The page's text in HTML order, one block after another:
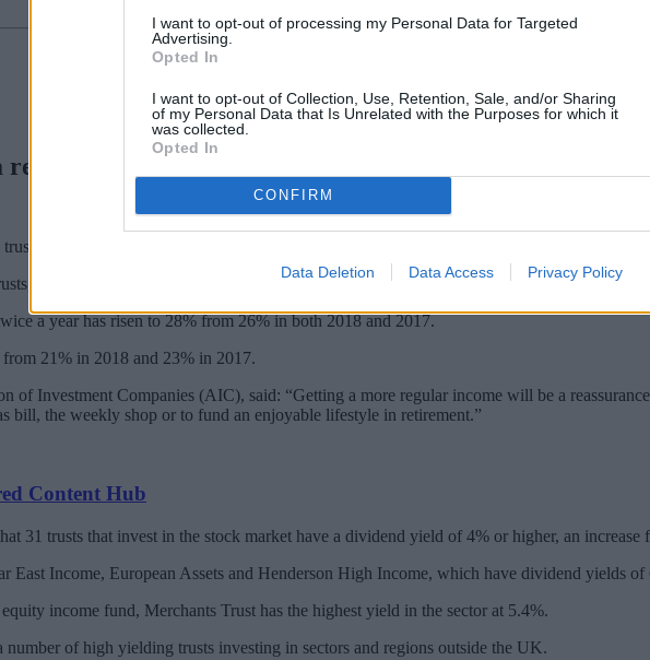
I want to opt-out of processing my Personal Data for Targeted
Advertising.
Opted In
I want to opt-out of Collection, Use, Retention, Sale, and/or Sharing
of my Personal Data that Is Unrelated with the Purposes for which it
was collected.
Opted In
CONFIRM
Data Deletion Data Access Privacy Policy
regular income may want to consider investment
now pay quarterly dividends, up from 50% last year and 46% in 2017, according to the
134 pay dividends on a quarterly basis.
a year has risen to 28% from 26% in both 2018 and 2017.
21% in 2018 and 23% in 2017.
of Investment Companies (AIC), said: “Getting a more regular income will be a
bill, the weekly shop or to fund an enjoyable lifestyle in retirement.”
Content Hub
31 trusts that invest in the stock market have a dividend yield of 4% or higher, an increase
East Income, European Assets and Henderson High Income, which have dividend yields
income fund, Merchants Trust has the highest yield in the sector at 5.4%.
of high yielding trusts investing in sectors and regions outside the UK.